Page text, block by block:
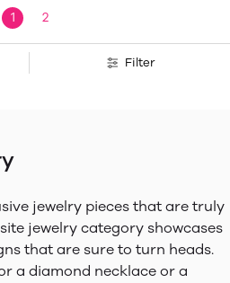
1 2
Filter
jewelry pieces that are truly
jewelry category showcases
that are sure to turn heads.
a diamond necklace or a